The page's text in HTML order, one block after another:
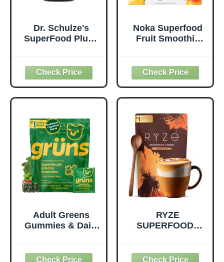
Dr. Schulze's
SuperFood Plus -
Supplement to
Support Overall
Wellness - Clean,
Quality Nutrition -
Metabolism &
Daily Energy -
Gluten-Free &
Dairy-Free - 390
Tablets
Noka Superfood
Fruit Smoothie
Snacks with Flax
Seed, Plant
Protein and
Prebiotic Fiber,
Vegan and Gluten
Free Snacks,
Made in USA,
Organic Squeeze
Pouch, 4.22 oz, 12
Count
Adult Greens
Gummies & Daily
ct
RYZE
SUPERFOODS
Coffee USDA